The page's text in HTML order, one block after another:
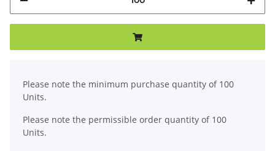
Please note the minimum purchase quantity of 100
Units.
Please note the permissible order quantity of 100
Units.